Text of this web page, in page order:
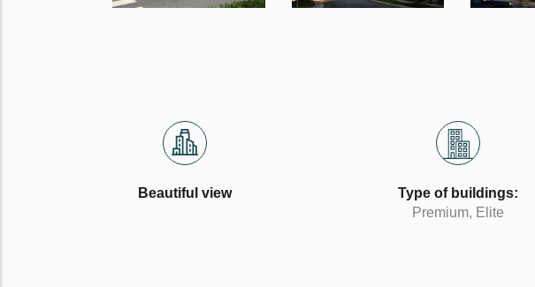
Beautiful view
Type of buildings:
Premium, Elite